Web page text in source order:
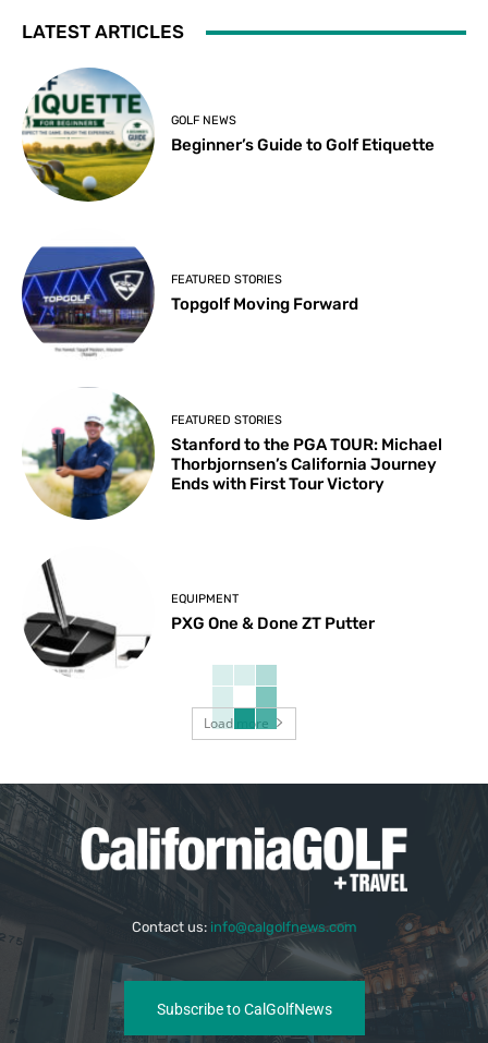
LATEST ARTICLES
GOLF NEWS
Beginner’s Guide to Golf Etiquette
FEATURED STORIES
Topgolf Moving Forward
FEATURED STORIES
Stanford to the PGA TOUR: Michael
Thorbjornsen’s California Journey
Ends with First Tour Victory
EQUIPMENT
PXG One & Done ZT Putter
Load more
Contact us: info@calgolfnews.com
Subscribe to CalGolfNews